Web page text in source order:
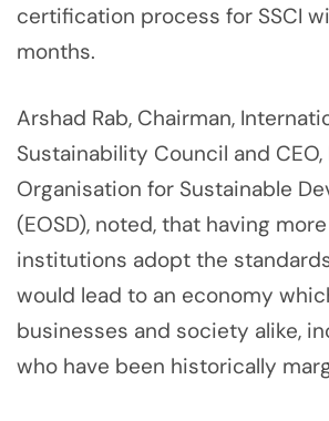
certification process for SSCI
months.
Arshad Rab, Chairman,
Sustainability Council and CEO,
Organisation for Sustainable
(EOSD), noted, that having
institutions adopt the
would lead to an economy
businesses and society alike,
who have been historically